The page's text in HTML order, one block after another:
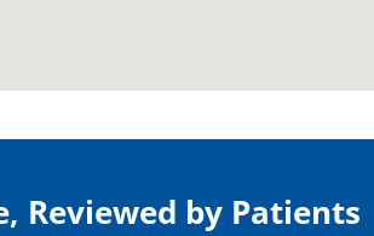
Reviewed by Patients